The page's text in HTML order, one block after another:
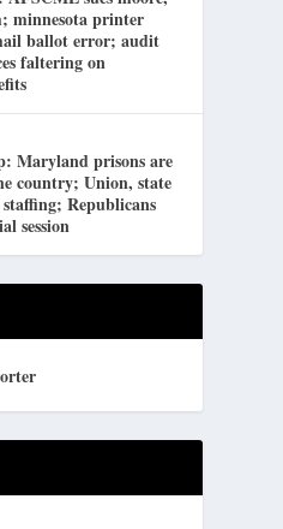
minnesota printer
ballot error; audit
faltering on
Maryland prisons are
country; Union, state
Republicans
session